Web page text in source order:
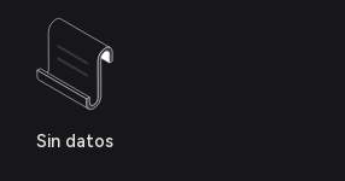
Sin datos